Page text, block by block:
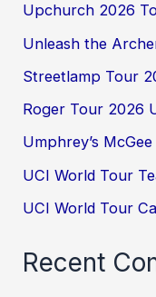
Upchurch 2026
Unleash the
Streetlamp Tour
Roger Tour 2026
Umphrey’s
UCI World Tour
UCI World Tour
Recent